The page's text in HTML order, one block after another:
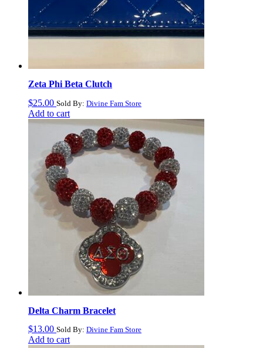
Zeta Phi Beta Clutch
$25.00 Sold By: Divine Fam Store
Add to cart
Delta Charm Bracelet
$13.00 Sold By: Divine Fam Store
Add to cart